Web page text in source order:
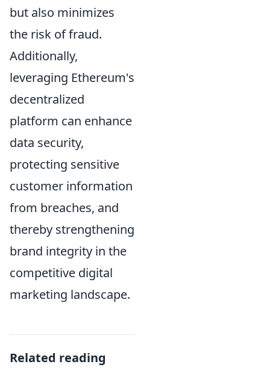
but also minimizes
the risk of fraud.
Additionally,
leveraging Ethereum's
decentralized
platform can enhance
data security,
protecting sensitive
customer information
from breaches, and
thereby strengthening
brand integrity in the
competitive digital
marketing landscape.
Related reading